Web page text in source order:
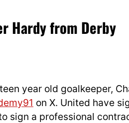
Hardy from Derby
year old goalkeeper,
on X. United have
sign a professional